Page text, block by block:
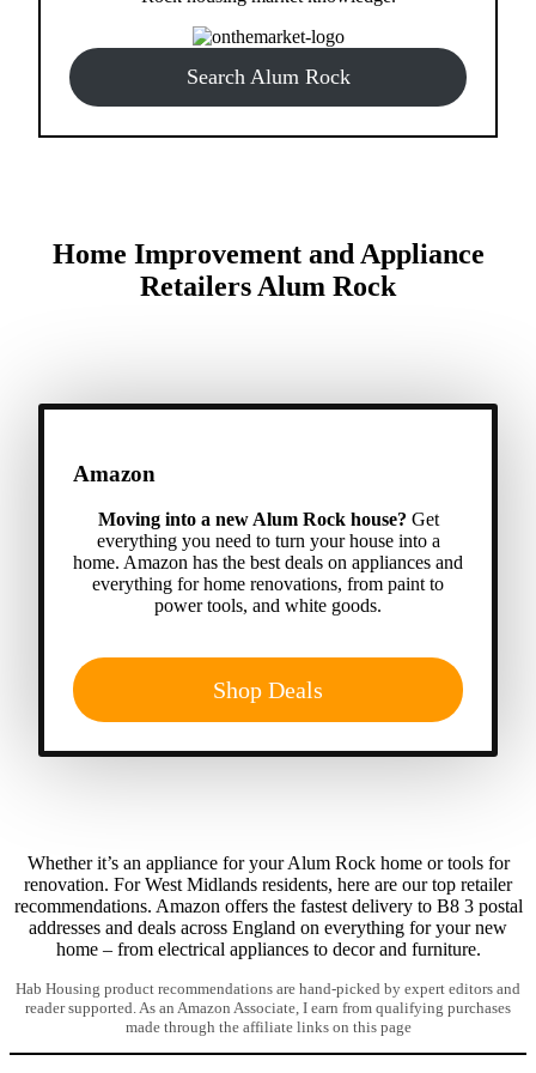
Search Alum Rock
Home Improvement and Appliance
Retailers Alum Rock
Amazon
Moving into a new Alum Rock house? Get
everything you need to turn your house into a
home. Amazon has the best deals on appliances and
everything for home renovations, from paint to
power tools, and white goods.
Shop Deals
Whether it’s an appliance for your Alum Rock home or tools for
renovation. For West Midlands residents, here are our top retailer
recommendations. Amazon offers the fastest delivery to B8 3 postal
addresses and deals across England on everything for your new
home – from electrical appliances to decor and furniture.
Hab Housing product recommendations are hand-picked by expert editors and
reader supported. As an Amazon Associate, I earn from qualifying purchases
made through the affiliate links on this page